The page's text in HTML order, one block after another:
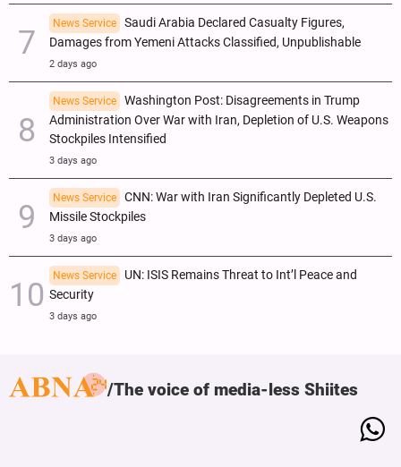
News Service
Saudi Arabia Declared Casualty Figures,
Damages from Yemeni Attacks Classified, Unpublishable
2 days ago
News Service
Washington Post: Disagreements in Trump
Administration Over War with Iran, Depletion of U.S. Weapons
Stockpiles Intensified
3 days ago
News Service
CNN: War with Iran Significantly Depleted U.S.
Missile Stockpiles
3 days ago
News Service
UN: ISIS Remains Threat to Int’l Peace and
Security
3 days ago
The voice of media-less Shiites